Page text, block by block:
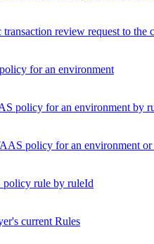
transaction review request to the
for an environment
policy for an environment by
policy for an environment
policy rule by ruleId
current Rules